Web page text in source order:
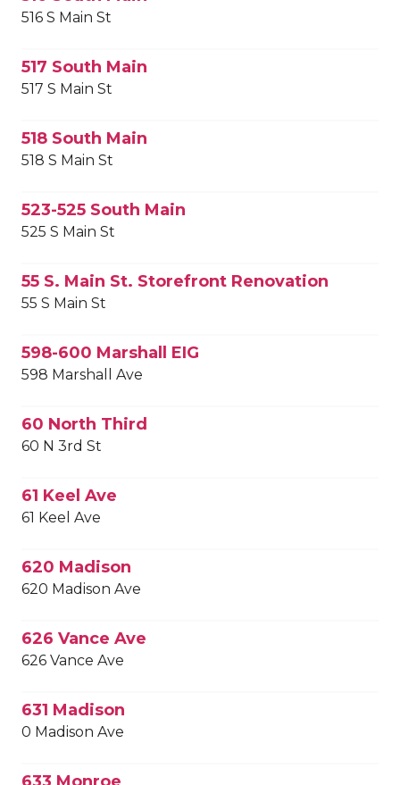
516 S Main St
517 South Main
517 S Main St
518 South Main
518 S Main St
523-525 South Main
525 S Main St
55 S. Main St. Storefront Renovation
55 S Main St
598-600 Marshall EIG
598 Marshall Ave
60 North Third
60 N 3rd St
61 Keel Ave
61 Keel Ave
620 Madison
620 Madison Ave
626 Vance Ave
626 Vance Ave
631 Madison
0 Madison Ave